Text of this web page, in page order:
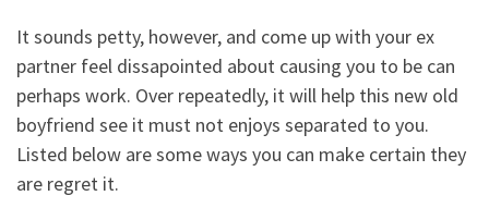
It sounds petty, however, and come up with your ex
partner feel dissapointed about causing you to be can
perhaps work. Over repeatedly, it will help this new old
boyfriend see it must not enjoys separated to you.
Listed below are some ways you can make certain they
are regret it.